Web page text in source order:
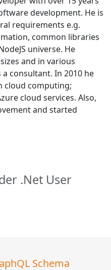
development. He is
requirements e.g.
common libraries
universe. He
and in various
consultant. In 2010 he
cloud computing;
cloud services. Also,
and started
.Net User
Schema